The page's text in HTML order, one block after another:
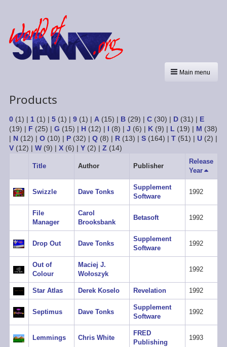
Main menu
Products
0(1) | 1(1) | 5(1) | 9(1) | A(15) | B(29) | C(30) | D(31) | E
(19) | F (25) | G (15) | H(12) | I (8) | J (6) | K(9) | L (19) | M (38)
| N(12) | O(10) | P(32) | Q(8) | R(13) | S(164) | T(51) | U(2) |
V(12) | W(9) | X(6) | Y(2) | Z(14)
Title Author Publisher
Release
Year Sort
Swizzle
Dave Tonks
Supplement
Software
1992
File
Manager
Carol
Brooksbank
Betasoft 1992
Drop Out Dave Tonks
Supplement
Software
1992
Out of
Colour
Maciej J.
Wołoszyk
1992
Star Atlas Derek Koselo Revelation 1992
Septimus Dave Tonks
Supplement
Software
1992
Lemmings Chris White
FRED
Publishing
1993